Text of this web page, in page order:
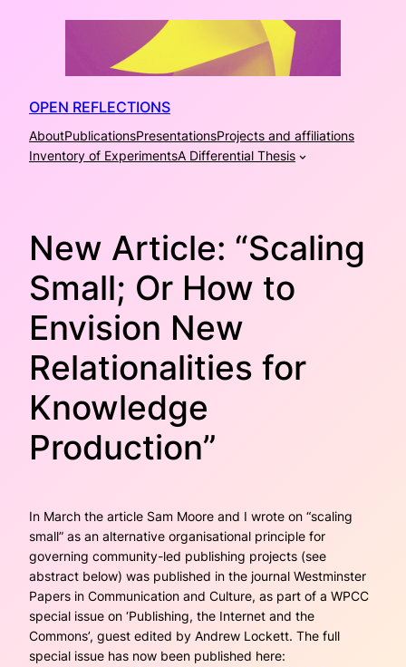
OPEN REFLECTIONS
AboutPublicationsPresentationsProjects and affiliations
Inventory of ExperimentsA Differential Thesis
New Article: “Scaling
Small; Or How to
Envision New
Relationalities for
Knowledge
Production”
In March the article Sam Moore and I wrote on “scaling
small” as an alternative organisational prin­ciple for
governing community-led publishing projects (see
abstract below) was published in the journal Westminster
Papers in Communication and Culture, as part of a WPCC
special issue on ‘Publishing, the Internet and the
Commons’, guest edited by Andrew Lockett. The full
special issue has now been published here: